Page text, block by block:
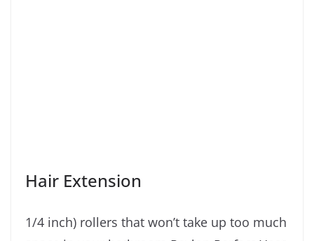
Hair Extension
1/4 inch) rollers that won’t take up too much